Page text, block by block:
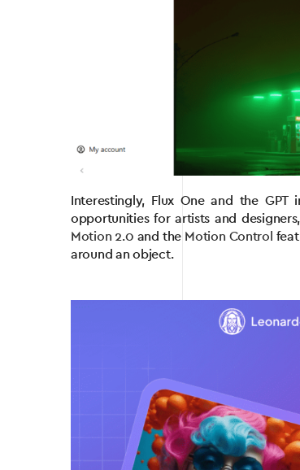
Interestingly, Flux One and the
opportunities for artists and
Motion 2.0 and the Motion Control
around an object.